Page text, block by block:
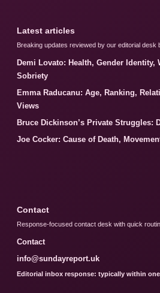
Latest articles
Breaking updates reviewed by our editorial desk
Demi Lovato: Health, Gender Identity,
Sobriety
Emma Raducanu: Age, Ranking,
Views
Bruce Dickinson’s Private Struggles:
Joe Cocker: Cause of Death,
Contact
Response-focused contact desk with quick
Contact
info@sundayreport.uk
Editorial inbox response: typically within